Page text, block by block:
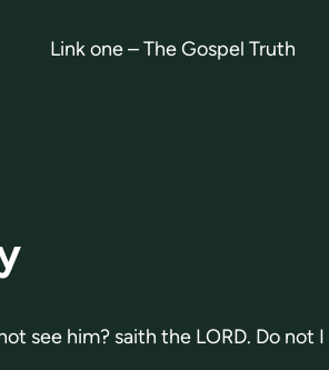
Link one – The Gospel Truth
see him? saith the LORD. Do not